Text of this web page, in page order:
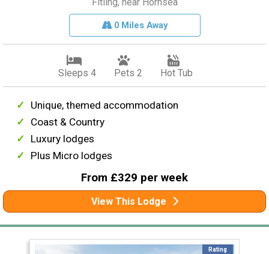
Fitling, near Hornsea
0 Miles Away
Sleeps 4 Pets 2 Hot Tub
Unique, themed accommodation
Coast & Country
Luxury lodges
Plus Micro lodges
From £329 per week
View This Lodge
Rating